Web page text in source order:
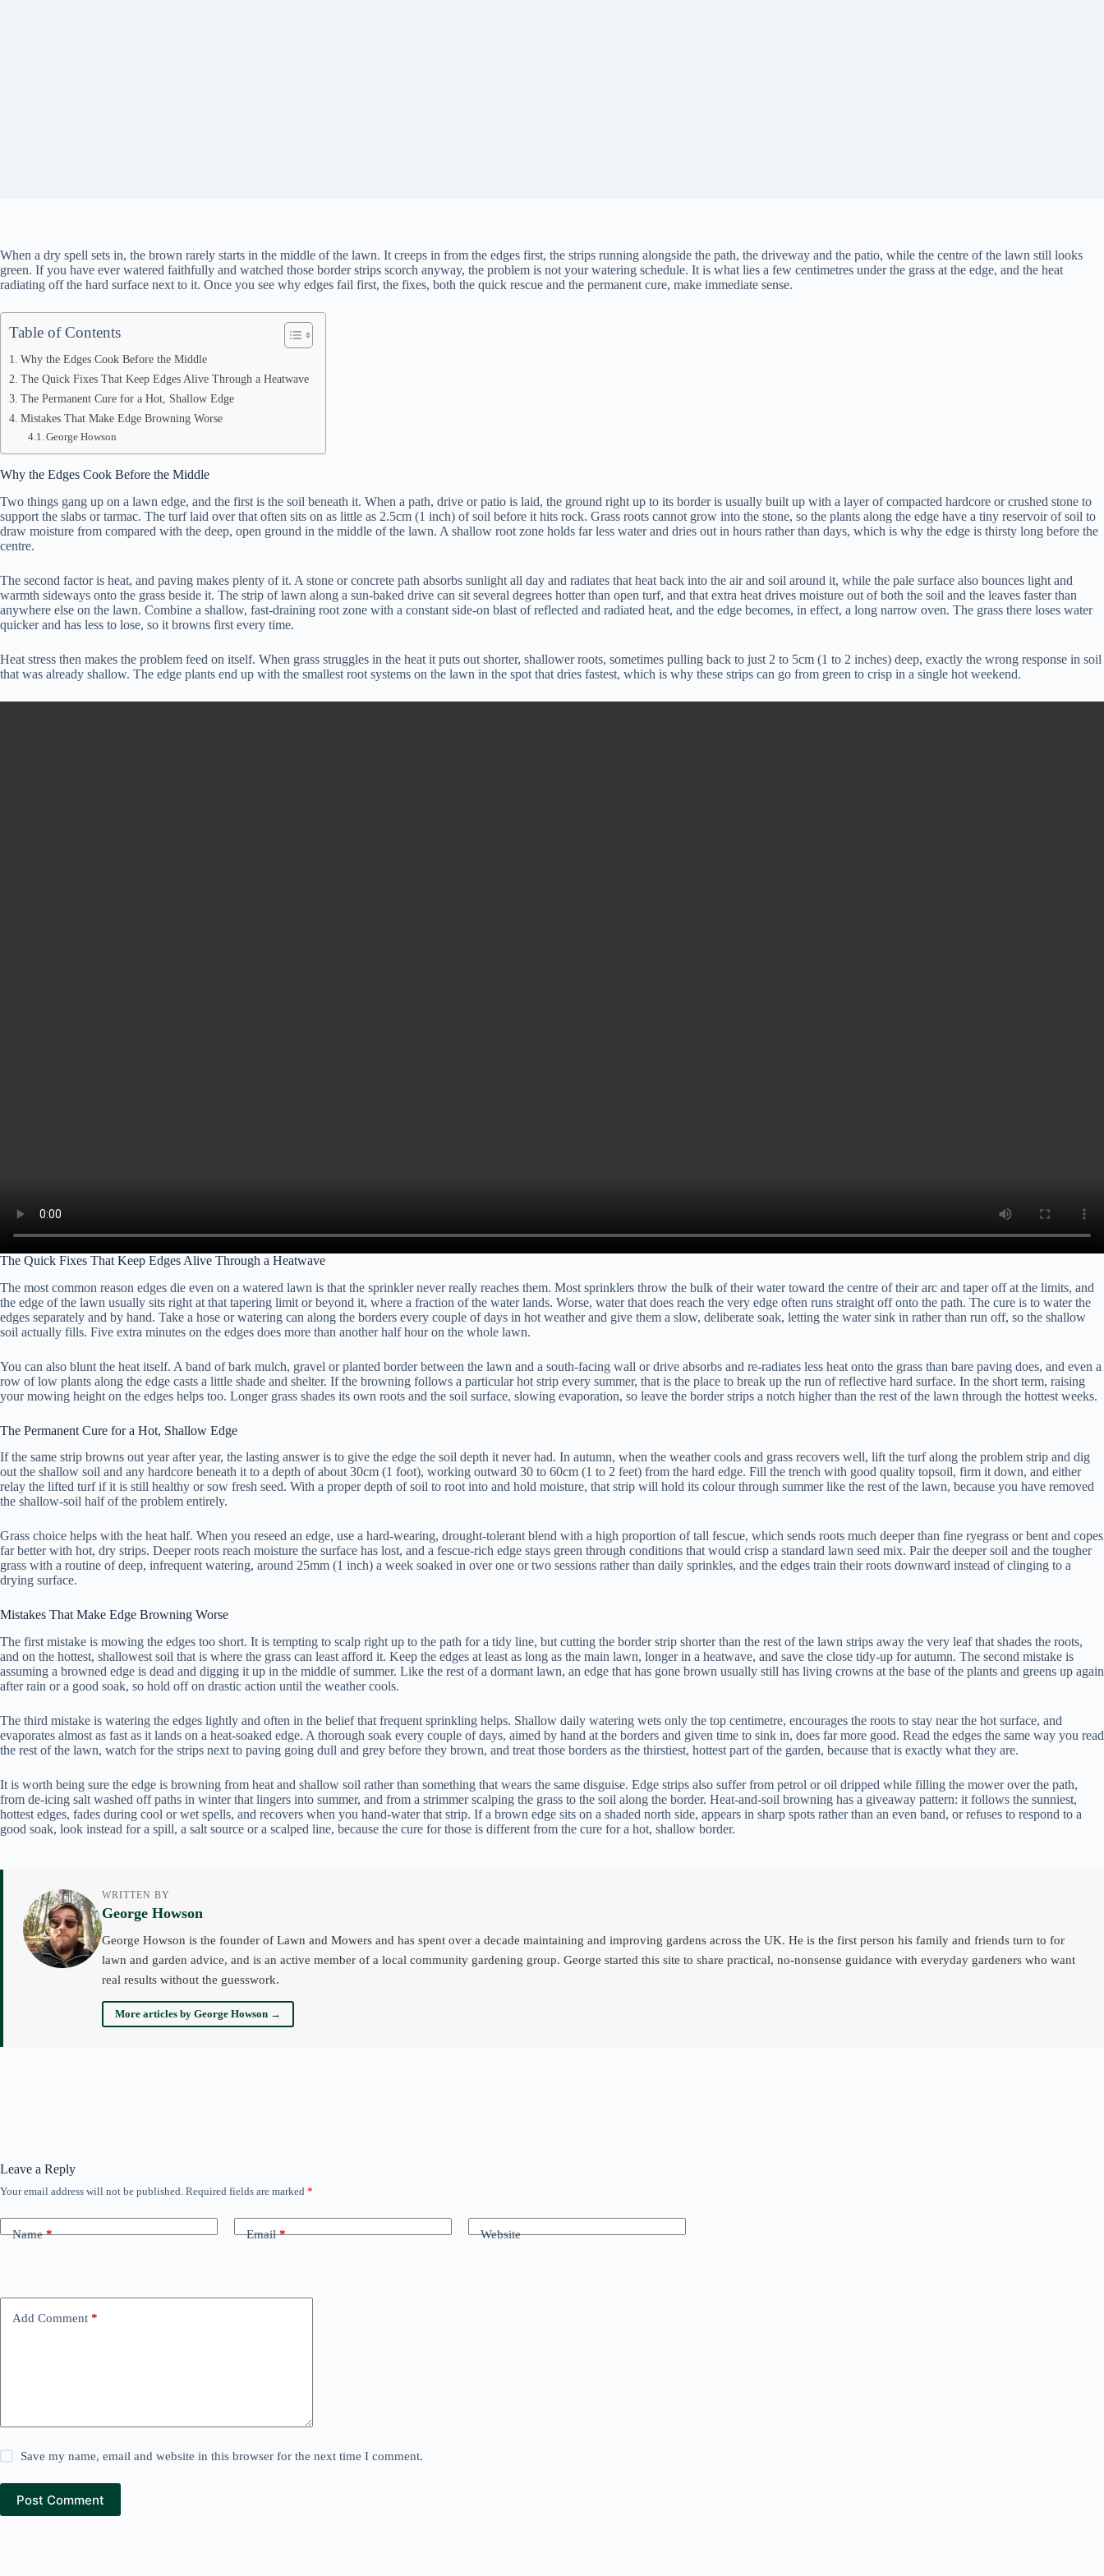
When a dry spell sets in, the brown rarely starts in the middle of the lawn. It creeps in from the edges first, the strips running alongside the path, the driveway and the patio, while the centre of the lawn still looks
green. If you have ever watered faithfully and watched those border strips scorch anyway, the problem is not your watering schedule. It is what lies a few centimetres under the grass at the edge, and the heat
radiating off the hard surface next to it. Once you see why edges fail first, the fixes, both the quick rescue and the permanent cure, make immediate sense.
Table of Contents
Why the Edges Cook Before the Middle
The Quick Fixes That Keep Edges Alive Through a Heatwave
The Permanent Cure for a Hot, Shallow Edge
Mistakes That Make Edge Browning Worse
George Howson
Why the Edges Cook Before the Middle
Two things gang up on a lawn edge, and the first is the soil beneath it. When a path, drive or patio is laid, the ground right up to its border is usually built up with a layer of compacted hardcore or crushed stone to
support the slabs or tarmac. The turf laid over that often sits on as little as 2.5cm (1 inch) of soil before it hits rock. Grass roots cannot grow into the stone, so the plants along the edge have a tiny reservoir of soil to
draw moisture from compared with the deep, open ground in the middle of the lawn. A shallow root zone holds far less water and dries out in hours rather than days, which is why the edge is thirsty long before the
centre.
The second factor is heat, and paving makes plenty of it. A stone or concrete path absorbs sunlight all day and radiates that heat back into the air and soil around it, while the pale surface also bounces light and
warmth sideways onto the grass beside it. The strip of lawn along a sun-baked drive can sit several degrees hotter than open turf, and that extra heat drives moisture out of both the soil and the leaves faster than
anywhere else on the lawn. Combine a shallow, fast-draining root zone with a constant side-on blast of reflected and radiated heat, and the edge becomes, in effect, a long narrow oven. The grass there loses water
quicker and has less to lose, so it browns first every time.
Heat stress then makes the problem feed on itself. When grass struggles in the heat it puts out shorter, shallower roots, sometimes pulling back to just 2 to 5cm (1 to 2 inches) deep, exactly the wrong response in soil
that was already shallow. The edge plants end up with the smallest root systems on the lawn in the spot that dries fastest, which is why these strips can go from green to crisp in a single hot weekend.
The Quick Fixes That Keep Edges Alive Through a Heatwave
The most common reason edges die even on a watered lawn is that the sprinkler never really reaches them. Most sprinklers throw the bulk of their water toward the centre of their arc and taper off at the limits, and
the edge of the lawn usually sits right at that tapering limit or beyond it, where a fraction of the water lands. Worse, water that does reach the very edge often runs straight off onto the path. The cure is to water the
edges separately and by hand. Take a hose or watering can along the borders every couple of days in hot weather and give them a slow, deliberate soak, letting the water sink in rather than run off, so the shallow
soil actually fills. Five extra minutes on the edges does more than another half hour on the whole lawn.
You can also blunt the heat itself. A band of bark mulch, gravel or planted border between the lawn and a south-facing wall or drive absorbs and re-radiates less heat onto the grass than bare paving does, and even a
row of low plants along the edge casts a little shade and shelter. If the browning follows a particular hot strip every summer, that is the place to break up the run of reflective hard surface. In the short term, raising
your mowing height on the edges helps too. Longer grass shades its own roots and the soil surface, slowing evaporation, so leave the border strips a notch higher than the rest of the lawn through the hottest weeks.
The Permanent Cure for a Hot, Shallow Edge
If the same strip browns out year after year, the lasting answer is to give the edge the soil depth it never had. In autumn, when the weather cools and grass recovers well, lift the turf along the problem strip and dig
out the shallow soil and any hardcore beneath it to a depth of about 30cm (1 foot), working outward 30 to 60cm (1 to 2 feet) from the hard edge. Fill the trench with good quality topsoil, firm it down, and either
relay the lifted turf if it is still healthy or sow fresh seed. With a proper depth of soil to root into and hold moisture, that strip will hold its colour through summer like the rest of the lawn, because you have removed
the shallow-soil half of the problem entirely.
Grass choice helps with the heat half. When you reseed an edge, use a hard-wearing, drought-tolerant blend with a high proportion of tall fescue, which sends roots much deeper than fine ryegrass or bent and copes
far better with hot, dry strips. Deeper roots reach moisture the surface has lost, and a fescue-rich edge stays green through conditions that would crisp a standard lawn seed mix. Pair the deeper soil and the tougher
grass with a routine of deep, infrequent watering, around 25mm (1 inch) a week soaked in over one or two sessions rather than daily sprinkles, and the edges train their roots downward instead of clinging to a
drying surface.
Mistakes That Make Edge Browning Worse
The first mistake is mowing the edges too short. It is tempting to scalp right up to the path for a tidy line, but cutting the border strip shorter than the rest of the lawn strips away the very leaf that shades the roots,
and on the hottest, shallowest soil that is where the grass can least afford it. Keep the edges at least as long as the main lawn, longer in a heatwave, and save the close tidy-up for autumn. The second mistake is
assuming a browned edge is dead and digging it up in the middle of summer. Like the rest of a dormant lawn, an edge that has gone brown usually still has living crowns at the base of the plants and greens up again
after rain or a good soak, so hold off on drastic action until the weather cools.
The third mistake is watering the edges lightly and often in the belief that frequent sprinkling helps. Shallow daily watering wets only the top centimetre, encourages the roots to stay near the hot surface, and
evaporates almost as fast as it lands on a heat-soaked edge. A thorough soak every couple of days, aimed by hand at the borders and given time to sink in, does far more good. Read the edges the same way you read
the rest of the lawn, watch for the strips next to paving going dull and grey before they brown, and treat those borders as the thirstiest, hottest part of the garden, because that is exactly what they are.
It is worth being sure the edge is browning from heat and shallow soil rather than something that wears the same disguise. Edge strips also suffer from petrol or oil dripped while filling the mower over the path,
from de-icing salt washed off paths in winter that lingers into summer, and from a strimmer scalping the grass to the soil along the border. Heat-and-soil browning has a giveaway pattern: it follows the sunniest,
hottest edges, fades during cool or wet spells, and recovers when you hand-water that strip. If a brown edge sits on a shaded north side, appears in sharp spots rather than an even band, or refuses to respond to a
good soak, look instead for a spill, a salt source or a scalped line, because the cure for those is different from the cure for a hot, shallow border.
WRITTEN BY
George Howson
George Howson is the founder of Lawn and Mowers and has spent over a decade maintaining and improving gardens across the UK. He is the first person his family and friends turn to for
lawn and garden advice, and is an active member of a local community gardening group. George started this site to share practical, no-nonsense guidance with everyday gardeners who want
real results without the guesswork.
More articles by George Howson →
Leave a Reply
Your email address will not be published. Required fields are marked *
Name* Email* Website
Add Comment *
Save my name, email and website in this browser for the next time I comment.
Post Comment